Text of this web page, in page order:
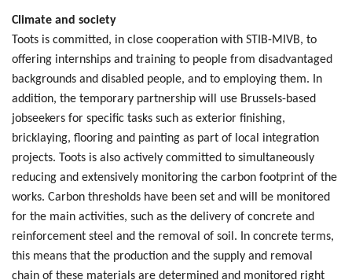
Climate and society
Toots is committed, in close cooperation with STIB-MIVB, to
offering internships and training to people from disadvantaged
backgrounds and disabled people, and to employing them. In
addition, the temporary partnership will use Brussels-based
jobseekers for specific tasks such as exterior finishing,
bricklaying, flooring and painting as part of local integration
projects. Toots is also actively committed to simultaneously
reducing and extensively monitoring the carbon footprint of the
works. Carbon thresholds have been set and will be monitored
for the main activities, such as the delivery of concrete and
reinforcement steel and the removal of soil. In concrete terms,
this means that the production and the supply and removal
chain of these materials are determined and monitored right